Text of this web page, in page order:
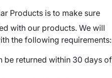
Products is to make sure
with our products. We will
the following requirements:
be returned within 30 days of